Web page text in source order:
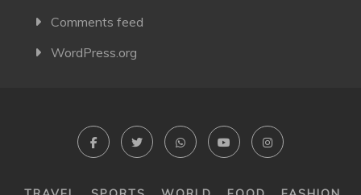
Comments feed
WordPress.org